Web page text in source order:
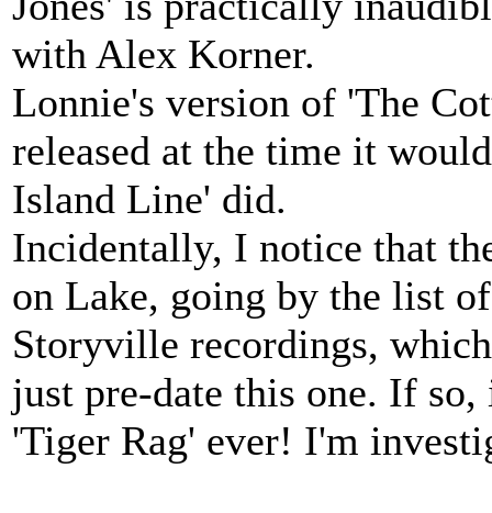
with Alex Korner.
Lonnie's version of 'The
released at the time it
Island Line' did.
Incidentally, I notice that
on Lake, going by the list
Storyville recordings,
just pre-date this one. If
'Tiger Rag' ever! I'm